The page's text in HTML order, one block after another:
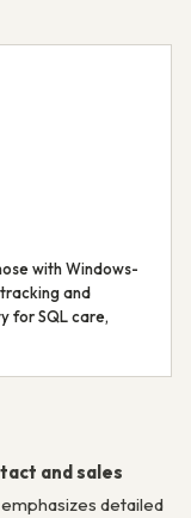
with Windows-
and
for SQL care,
and sales
detailed